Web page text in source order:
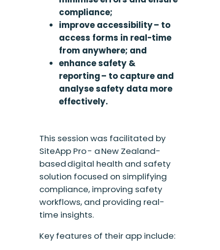
compliance;
improve accessibility – to
access forms in real-time
from anywhere; and
enhance safety &
reporting – to capture and
analyse safety data more
effectively.
This session was facilitated by
SiteApp Pro - a New Zealand-
based digital health and safety
solution focused on simplifying
compliance, improving safety
workflows, and providing real-
time insights.
Key features of their app include: